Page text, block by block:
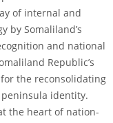
of internal and
by Somaliland’s
and national
Republic’s
the reconsolidating
peninsula identity.
the heart of nation-